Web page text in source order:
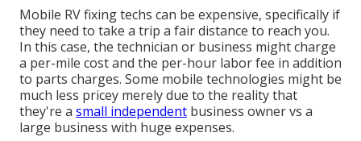
Mobile RV fixing techs can be expensive, specifically if
they need to take a trip a fair distance to reach you.
In this case, the technician or business might charge
a per-mile cost and the per-hour labor fee in addition
to parts charges. Some mobile technologies might be
much less pricey merely due to the reality that
they're a small independent business owner vs a
large business with huge expenses.